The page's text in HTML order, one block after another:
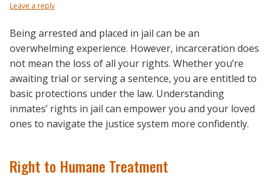
Leave a reply
Being arrested and placed in jail can be an
overwhelming experience. However, incarceration does
not mean the loss of all your rights. Whether you’re
awaiting trial or serving a sentence, you are entitled to
basic protections under the law. Understanding
inmates’ rights in jail can empower you and your loved
ones to navigate the justice system more confidently.
Right to Humane Treatment